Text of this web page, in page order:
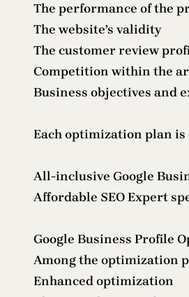
The performance of the
The website’s validity
The customer review
Competition within the
Business objectives and
Each optimization plan
All-inclusive Google
Affordable SEO Expert
Google Business Profile
Among the optimization
Enhanced optimization